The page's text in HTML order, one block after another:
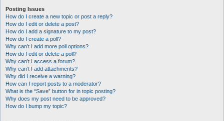
Posting Issues
How do I create a new topic or post a reply?
How do I edit or delete a post?
How do I add a signature to my post?
How do I create a poll?
Why can’t I add more poll options?
How do I edit or delete a poll?
Why can’t I access a forum?
Why can’t I add attachments?
Why did I receive a warning?
How can I report posts to a moderator?
What is the “Save” button for in topic posting?
Why does my post need to be approved?
How do I bump my topic?